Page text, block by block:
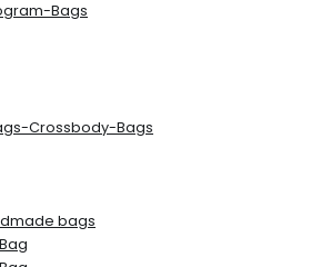
Bags
Crossbody-Bags
bags